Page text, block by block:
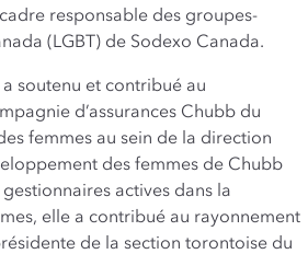
responsable des groupes-
(LGBT) de Sodexo Canada.
soutenu et contribué au
d’assurances Chubb du
femmes au sein de la direction
des femmes de Chubb
actives dans la
elle a contribué au rayonnement
de la section torontoise du